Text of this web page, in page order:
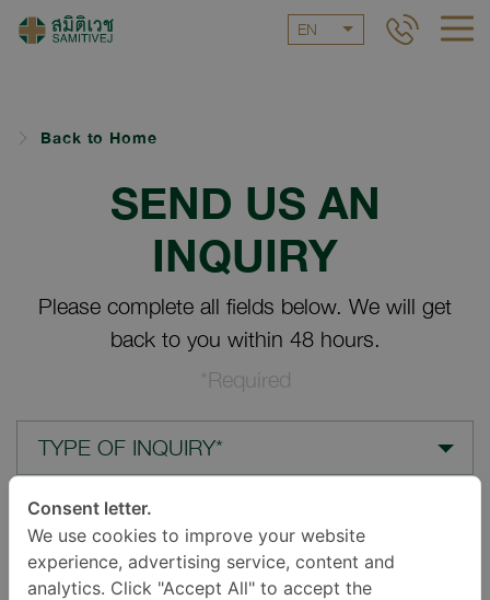
EN
Back to Home
SEND US AN
INQUIRY
Please complete all fields below. We will get
back to you within 48 hours.
*Required
TYPE OF INQUIRY*
LOCATION*
Consent letter.
We use cookies to improve your website
experience, advertising service, content and
analytics. Click "Accept All" to accept the